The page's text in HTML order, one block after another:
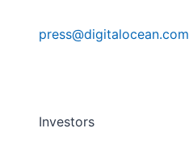
press@digitalocean.com
Investors